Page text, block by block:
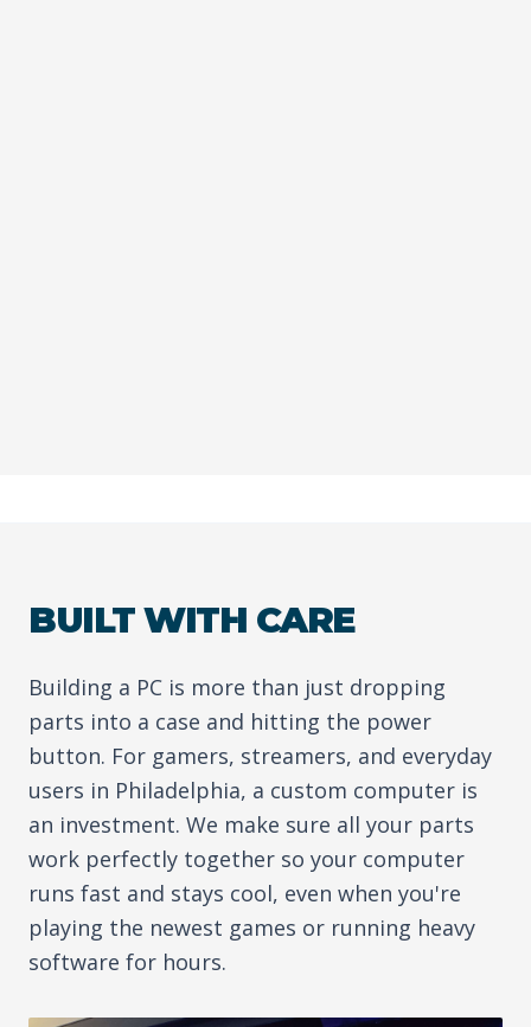
BUILT WITH CARE
Building a PC is more than just dropping
parts into a case and hitting the power
button. For gamers, streamers, and everyday
users in Philadelphia, a custom computer is
an investment. We make sure all your parts
work perfectly together so your computer
runs fast and stays cool, even when you're
playing the newest games or running heavy
software for hours.